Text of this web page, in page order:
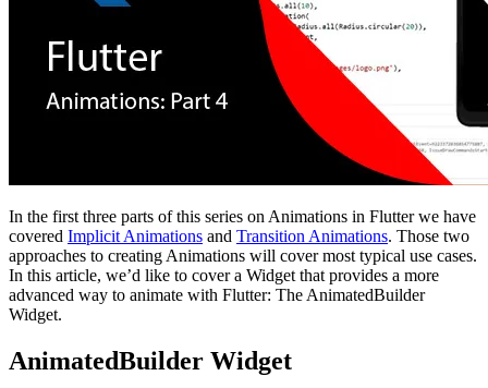
In the first three parts of this series on Animations in Flutter we have
covered Implicit Animations and Transition Animations. Those two
approaches to creating Animations will cover most typical use cases.
In this article, we’d like to cover a Widget that provides a more
advanced way to animate with Flutter: The AnimatedBuilder
Widget.
AnimatedBuilder Widget